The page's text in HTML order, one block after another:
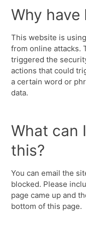
Why have
This website is
from online attacks.
triggered the
actions that could
a certain word or
data.
What can
this?
You can email the
blocked. Please
page came up and
bottom of this page.